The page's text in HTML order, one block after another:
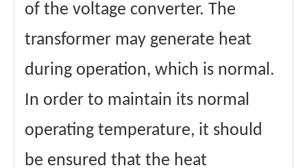
of the voltage converter. The
transformer may generate heat
during operation, which is normal.
In order to maintain its normal
operating temperature, it should
be ensured that the heat